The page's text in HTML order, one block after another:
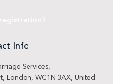
Info
Services,
London, WC1N 3AX, United